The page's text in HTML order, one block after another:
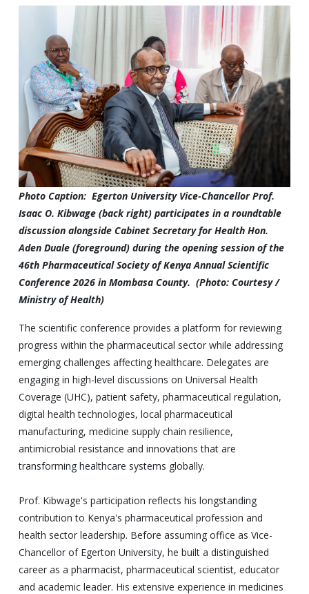
Photo Caption: Egerton University Vice-Chancellor Prof.
Isaac O. Kibwage (back right) participates in a roundtable
discussion alongside Cabinet Secretary for Health Hon.
Aden Duale (foreground) during the opening session of the
46th Pharmaceutical Society of Kenya Annual Scientific
Conference 2026 in Mombasa County. (Photo: Courtesy /
Ministry of Health)
The scientific conference provides a platform for reviewing
progress within the pharmaceutical sector while addressing
emerging challenges affecting healthcare. Delegates are
engaging in high-level discussions on Universal Health
Coverage (UHC), patient safety, pharmaceutical regulation,
digital health technologies, local pharmaceutical
manufacturing, medicine supply chain resilience,
antimicrobial resistance and innovations that are
transforming healthcare systems globally.
Prof. Kibwage's participation reflects his longstanding
contribution to Kenya's pharmaceutical profession and
health sector leadership. Before assuming office as Vice-
Chancellor of Egerton University, he built a distinguished
career as a pharmacist, pharmaceutical scientist, educator
and academic leader. His extensive experience in medicines